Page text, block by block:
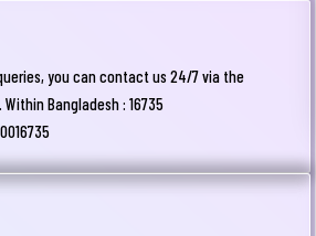
you can contact us 24/7 via the
Bangladesh : 16735